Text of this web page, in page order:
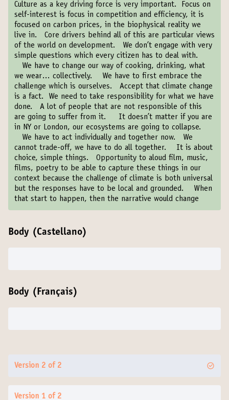
Culture as a key driving force is very important. Focus on
self-interest is focus in competition and efficiency, it is
focused on carbon prices, in the biophysical reality we
live in. Core drivers behind all of this are particular views
of the world on development. We don’t engage with very
simple questions which every citizen has to deal with.
We have to change our way of cooking, drinking, what
we wear… collectively. We have to first embrace the
challenge which is ourselves. Accept that climate change
is a fact. We need to take responsibility for what we have
done. A lot of people that are not responsible of this
are going to suffer from it. It doesn’t matter if you are
in NY or London, our ecosystems are going to collapse.
We have to act individually and together now. We
cannot trade-off, we have to do all together. It is about
choice, simple things. Opportunity to aloud film, music,
films, poetry to be able to capture these things in our
context because the challenge of climate is both universal
but the responses have to be local and grounded. When
that start to happen, then the narrative would change
Body (Castellano)
Body (Français)
Version 2 of 2
Version 1 of 2